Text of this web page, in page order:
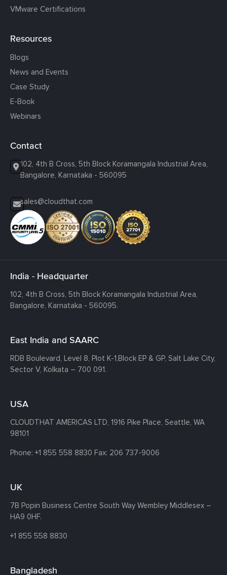
VMware Certifications
Resources
Blogs
News and Events
Case Study
E-Book
Webinars
Contact
102, 4th B Cross, 5th Block Koramangala Industrial Area,
Bangalore, Karnataka - 560095
sales@cloudthat.com
India - Headquarter
102, 4th B Cross, 5th Block Koramangala Industrial Area,
Bangalore, Karnataka - 560095.
East India and SAARC
RDB Boulevard, Level 8, Plot K-1,Block EP & GP, Salt Lake City,
Sector V, Kolkata – 700 091.
USA
CLOUDTHAT AMERICAS LTD, 1916 Pike Place, Seattle, WA
98101
Phone: +1 855 558 8830 Fax: 206 737-9006
UK
7B Popin Business Centre South Way Wembley Middlesex –
HA9 0HF.
+1 855 558 8830
Bangladesh